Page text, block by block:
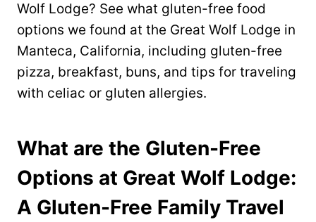
Wolf Lodge? See what gluten-free food
options we found at the Great Wolf Lodge in
Manteca, California, including gluten-free
pizza, breakfast, buns, and tips for traveling
with celiac or gluten allergies.
What are the Gluten-Free
Options at Great Wolf Lodge:
A Gluten-Free Family Travel